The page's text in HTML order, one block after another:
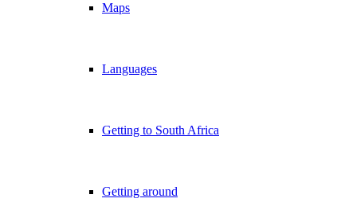
Maps
Languages
Getting to South Africa
Getting around